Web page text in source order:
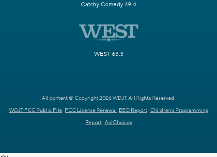
Catchy Comedy 49.4
WEST 63.3
All content © Copyright 2026 WDJT. All Rights Reserved.
WDJT FCC Public File FCC License Renewal EEO Report Children's Programming
Report Ad Choices